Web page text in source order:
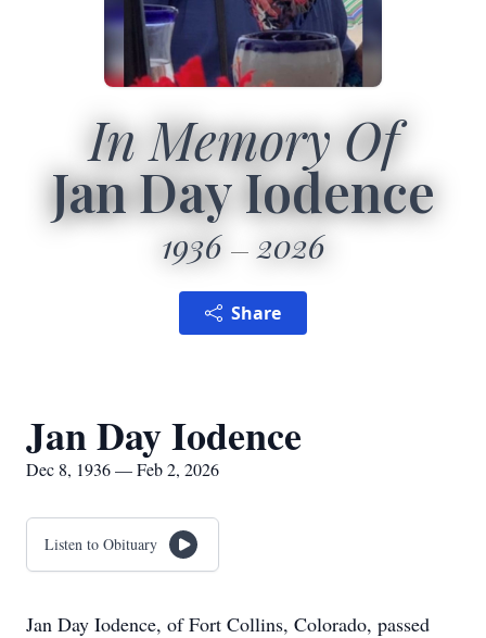
In Memory Of
Jan Day Iodence
1936 2026
Share
Jan Day Iodence
Dec 8, 1936 — Feb 2, 2026
Listen to Obituary
Jan Day Iodence, of Fort Collins, Colorado, passed